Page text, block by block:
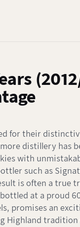
for their
distillery has
with
such as
is often a true
at a proud
promises an
Highland tradition